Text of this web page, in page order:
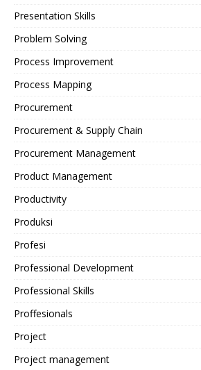
Presentation Skills
Problem Solving
Process Improvement
Process Mapping
Procurement
Procurement & Supply Chain
Procurement Management
Product Management
Productivity
Produksi
Profesi
Professional Development
Professional Skills
Proffesionals
Project
Project management